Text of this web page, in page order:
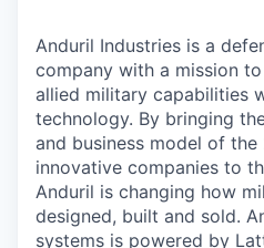
Anduril Industries is a
company with a mission
allied military capabilities
technology. By bringing
and business model of the
innovative companies to
Anduril is changing how
designed, built and sold.
systems is powered by